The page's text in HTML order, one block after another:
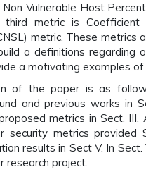
Vulnerable Host
metric is Coefficient
metric. These metrics
a definitions regarding
a motivating examples of
of the paper is as
and previous works in
metrics in Sect. III.
security metrics provided
results in Sect V. In
research project.